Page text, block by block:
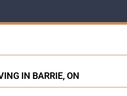
IN BARRIE, ON